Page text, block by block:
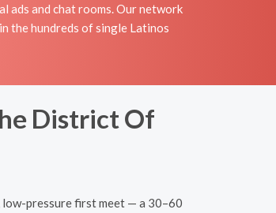
ads and chat rooms. Our network
the hundreds of single Latinos
District Of
low-pressure first meet — a 30–60